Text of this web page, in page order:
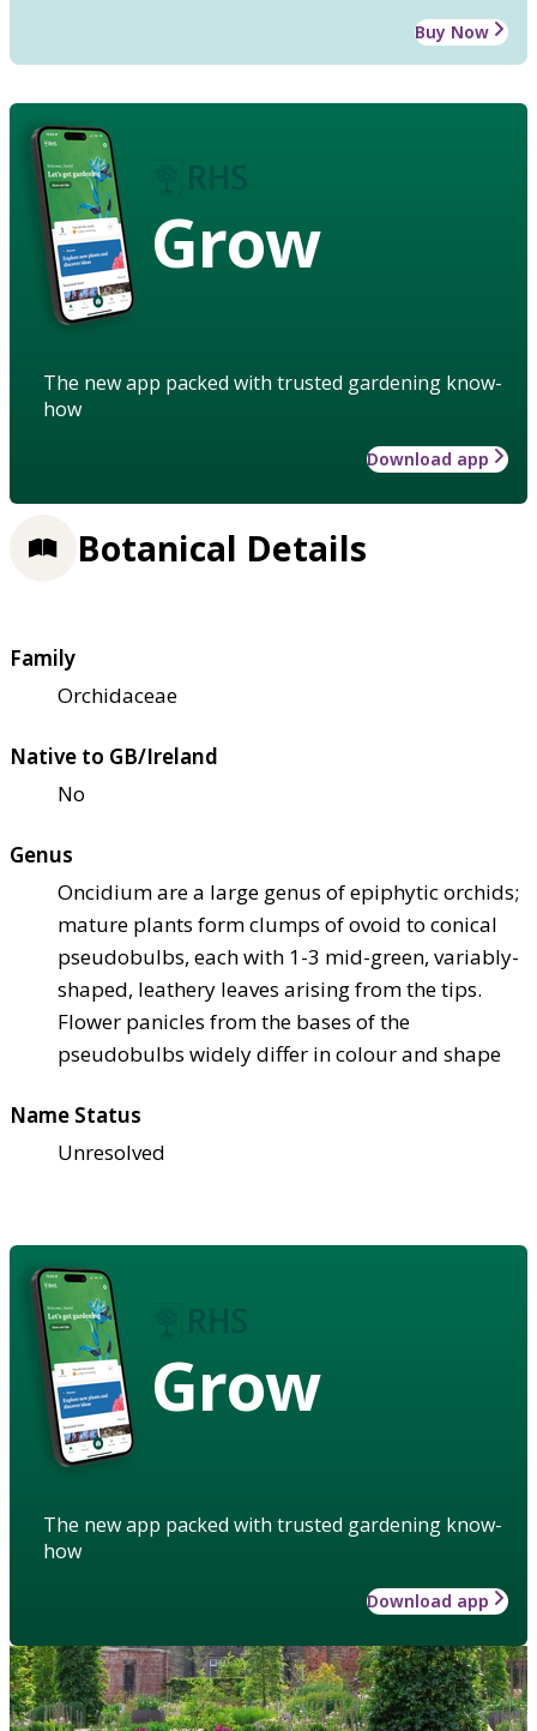
Buy Now
Grow
The new app packed with trusted gardening know-
how
Download app
Botanical Details
Family
Orchidaceae
Native to GB/Ireland
No
Genus
Oncidium are a large genus of epiphytic orchids;
mature plants form clumps of ovoid to conical
pseudobulbs, each with 1-3 mid-green, variably-
shaped, leathery leaves arising from the tips.
Flower panicles from the bases of the
pseudobulbs widely differ in colour and shape
Name Status
Unresolved
Grow
The new app packed with trusted gardening know-
how
Download app